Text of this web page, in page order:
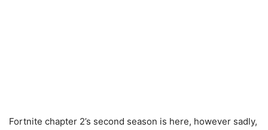
Fortnite chapter 2’s second season is here, however sadly,